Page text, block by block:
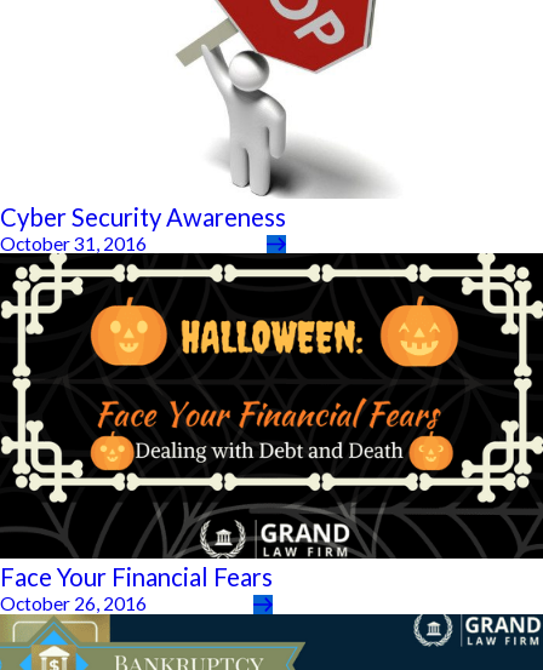
Cyber Security Awareness
October 31, 2016
Face Your Financial Fears
October 26, 2016